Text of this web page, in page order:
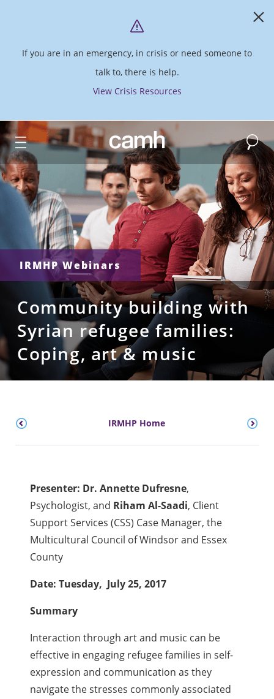
If you are in an emergency, in crisis or need someone to
talk to, there is help.
View Crisis Resources
CAMH logo Search
IRMHP Webinars
Community building with
Syrian refugee families:
Coping, art & music
IRMHP Home
Presenter: Dr. Annette Dufresne,
Psychologist, and Riham Al-Saadi, Client
Support Services (CSS) Case Manager, the
Multicultural Council of Windsor and Essex
County
Date: Tuesday, July 25, 2017
Summary
Interaction through art and music can be
effective in engaging refugee families in self-
expression and communication as they
navigate the stresses commonly associated